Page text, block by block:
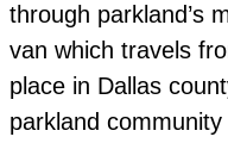
through parkland’s
van which travels
place in Dallas
parkland